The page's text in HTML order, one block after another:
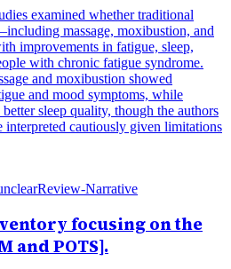
examined whether traditional
massage, moxibustion, and
improvements in fatigue, sleep,
with chronic fatigue syndrome.
and moxibustion showed
and mood symptoms, while
sleep quality, though the authors
interpreted cautiously given limitations
Review-Narrative
focusing on the
and POTS].